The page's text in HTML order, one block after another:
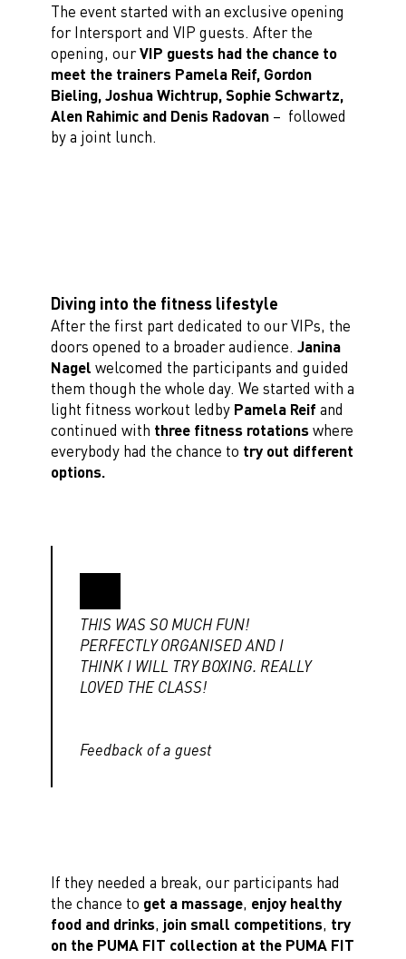
The event started with an exclusive opening
for Intersport and VIP guests. After the
opening, ourVIP guests had the chance to
meet the trainers Pamela Reif, Gordon
Bieling, Joshua Wichtrup, Sophie Schwartz,
Alen Rahimic and Denis Radovan– followed
by a joint lunch.
Diving into the fitness lifestyle
After the first part dedicated to our VIPs, the
doors opened to a broader audience. Janina
Nagel welcomed the participants and guided
them though the whole day. We started with a
light fitness workout ledby Pamela Reif and
continued with three fitness rotationswhere
everybody had the chance to try out different
options.
THIS WAS SO MUCH FUN!
PERFECTLY ORGANISED AND I
THINK I WILL TRY BOXING. REALLY
LOVED THE CLASS!
Feedback of a guest
If they needed a break, our participants had
the chance to get a massage, enjoy healthy
food and drinks, join small competitions, try
on the PUMA FIT collection at the PUMA FIT